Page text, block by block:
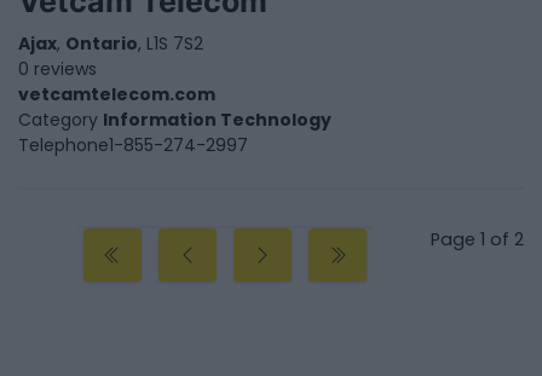
Ajax, Ontario, L1S 7S2
0 reviews
vetcamtelecom.com
Category Information Technology
Telephone1-855-274-2997
Page 1 of 2